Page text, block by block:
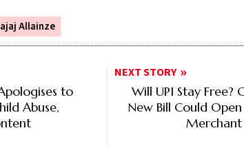
Allainze
to
Abuse,
NEXT STORY
Will UPI Stay Free?
New Bill Could
Merchant